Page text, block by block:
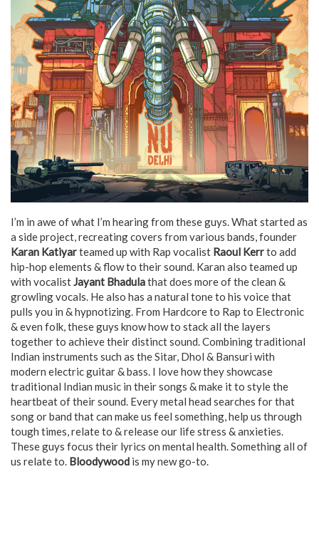
I’m in awe of what I’m hearing from these guys. What started as
a side project, recreating covers from various bands, founder
Karan Katiyarteamed up with Rap vocalist Raoul Kerrto add
hip-hop elements & flow to their sound. Karan also teamed up
with vocalistJayant Bhadulathat does more of the clean &
growling vocals. He also has a natural tone to his voice that
pulls you in & hypnotizing. From Hardcore to Rap to Electronic
& even folk, these guys know how to stack all the layers
together to achieve their distinct sound. Combining traditional
Indian instruments such as the Sitar, Dhol & Bansuri with
modern electric guitar & bass. I love how they showcase
traditional Indian music in their songs & make it to style the
heartbeat of their sound. Every metal head searches for that
song or band that can make us feel something, help us through
tough times, relate to & release our life stress & anxieties.
These guys focus their lyrics on mental health. Something all of
us relate to. Bloodywood is my new go-to.